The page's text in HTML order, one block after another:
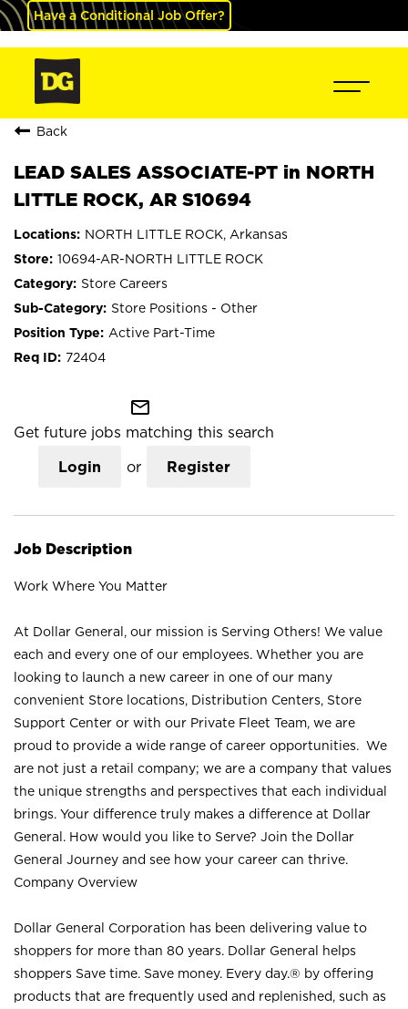
Have a Conditional Job Offer?
Back
LEAD SALES ASSOCIATE-PT in NORTH
LITTLE ROCK, AR S10694
NORTH LITTLE ROCK, Arkansas
10694-AR-NORTH LITTLE ROCK
Store Careers
Store Positions - Other
Active Part-Time
72404
mail_outline
Get future jobs matching this search
Login or Register
Job Description
Work Where You Matter
At Dollar General, our mission is Serving Others! We value
each and every one of our employees. Whether you are
looking to launch a new career in one of our many
convenient Store locations, Distribution Centers, Store
Support Center or with our Private Fleet Team, we are
proud to provide a wide range of career opportunities. We
are not just a retail company; we are a company that values
the unique strengths and perspectives that each individual
brings. Your difference truly makes a difference at Dollar
General. How would you like to Serve? Join the Dollar
General Journey and see how your career can thrive.
Company Overview
Dollar General Corporation has been delivering value to
shoppers for more than 80 years. Dollar General helps
shoppers Save time. Save money. Every day.® by offering
products that are frequently used and replenished, such as